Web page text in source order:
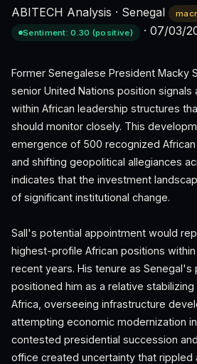
ABITECH Analysis · Senegal
Sentiment: 0.30 (positive)
· 07/03/
Former Senegalese President Macky
senior United Nations position signals
within African leadership structures
should monitor closely. This
emergence of 500 recognized
and shifting geopolitical allegiances
indicates that the investment
of significant institutional change.
Sall's potential appointment would
highest-profile African positions
recent years. His tenure as Senegal's
positioned him as a relative
Africa, overseeing infrastructure
attempting economic modernization
contested presidential succession
office created uncertainty that rippled